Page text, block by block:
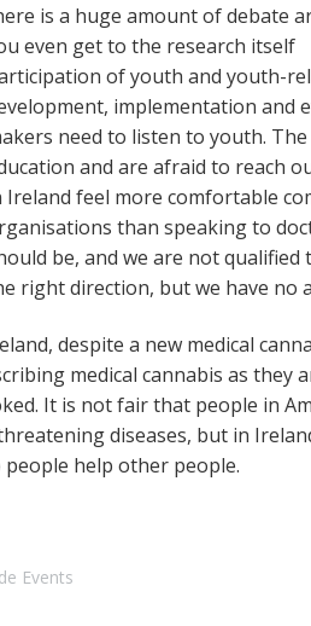
is a huge amount of debate
even get to the research itself
of youth and youth-
implementation and
need to listen to youth.
and are afraid to reach
Ireland feel more comfortable
than speaking to
be, and we are not qualified
right direction, but we have no
despite a new medical
medical cannabis as they
It is not fair that people in
diseases, but in
people help other people.
Events